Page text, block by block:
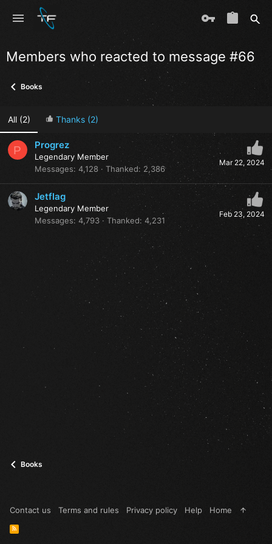
Members who reacted to message #66
Books
All(2) Thanks(2)
P
Mar 22, 2024
Progrez
Legendary Member
Messages 4,128 Thanked 2,386
Feb 23, 2024
Jetflag
Legendary Member
Messages 4,793 Thanked 4,231
Books
Contact us Terms and rules Privacy policy Help Home
R
S